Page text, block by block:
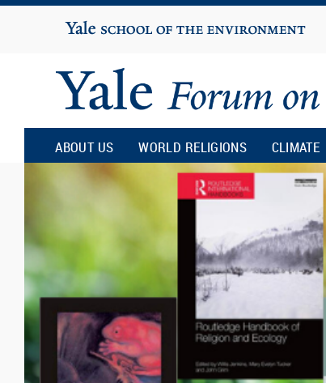
Yale
University
Yale
Forum
on
Religion
and
Ecology
ABOUT US WORLD RELIGIONS CLIMATE